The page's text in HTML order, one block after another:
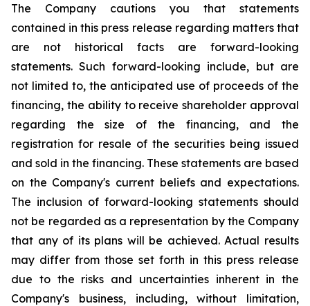
The Company cautions you that statements
contained in this press release regarding matters that
are not historical facts are forward-looking
statements. Such forward-looking include, but are
not limited to, the anticipated use of proceeds of the
financing, the ability to receive shareholder approval
regarding the size of the financing, and the
registration for resale of the securities being issued
and sold in the financing. These statements are based
on the Company's current beliefs and expectations.
The inclusion of forward-looking statements should
not be regarded as a representation by the Company
that any of its plans will be achieved. Actual results
may differ from those set forth in this press release
due to the risks and uncertainties inherent in the
Company's business, including, without limitation,